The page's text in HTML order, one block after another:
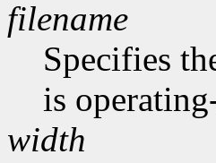
filename
Specifies
is
width